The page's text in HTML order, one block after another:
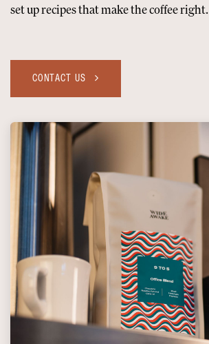
set up recipes that make the coffee right.
CONTACT US